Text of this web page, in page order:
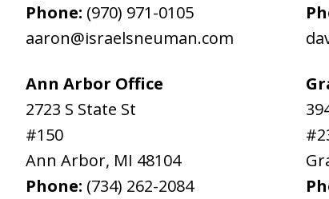
Phone: (970) 971-0105
aaron@israelsneuman.com
Ann Arbor Office
2723 S State St
#150
Ann Arbor, MI 48104
Phone: (734) 262-2084